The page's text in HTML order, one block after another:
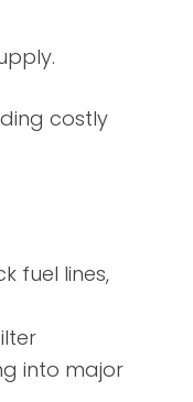
costly
fuel lines,
into major